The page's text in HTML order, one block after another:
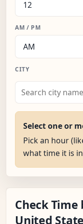
AM / PM
CITY
Select one or
Pick an hour
what time it is
Check
United